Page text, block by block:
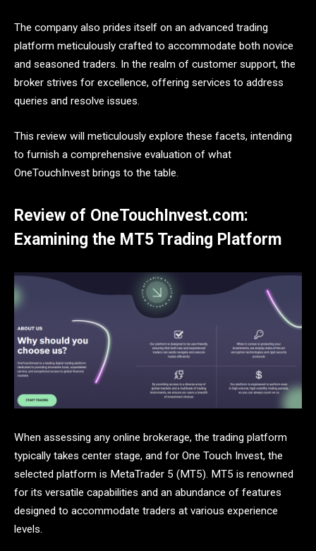
The company also prides itself on an advanced trading
platform meticulously crafted to accommodate both novice
and seasoned traders. In the realm of customer support, the
broker strives for excellence, offering services to address
queries and resolve issues.
This review will meticulously explore these facets, intending
to furnish a comprehensive evaluation of what
OneTouchInvest brings to the table.
Review of OneTouchInvest.com:
Examining the MT5 Trading Platform
When assessing any online brokerage, the trading platform
typically takes center stage, and for One Touch Invest, the
selected platform is MetaTrader 5 (MT5). MT5 is renowned
for its versatile capabilities and an abundance of features
designed to accommodate traders at various experience
levels.